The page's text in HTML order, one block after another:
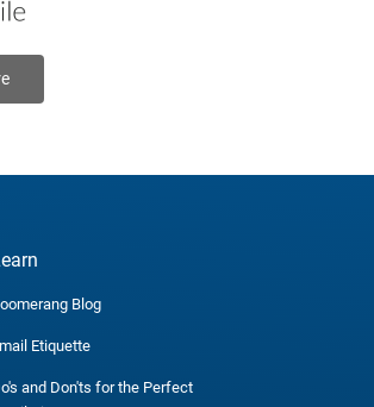
Blog
Etiquette
and Don'ts for the Perfect